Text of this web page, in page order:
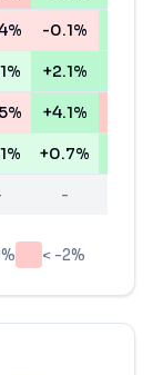
-0.1%
+2.1%
+4.1%
+0.7%
-
< -2%